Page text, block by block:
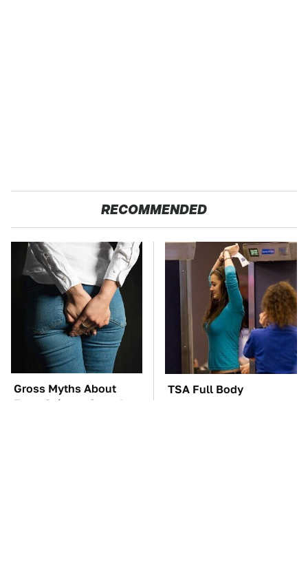
RECOMMENDED
Gross Myths About
Farts Science Says Are
TSA Full Body